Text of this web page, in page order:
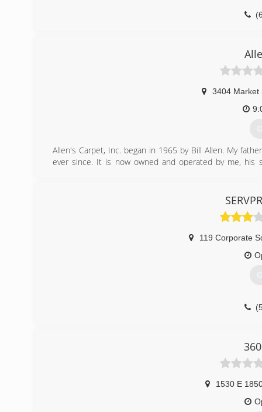
3404 Market
Allen's Carpet, Inc. began in 1965 by Bill Allen. My
ever since. It is now owned and operated by me, his
119 Corporate
1530 E